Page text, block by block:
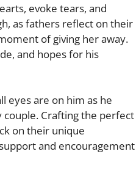
evoke tears, and
as fathers reflect on their
of giving her away.
and hopes for his
eyes are on him as he
couple. Crafting the perfect
on their unique
and encouragement